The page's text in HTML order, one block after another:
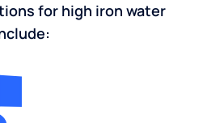
for high iron water